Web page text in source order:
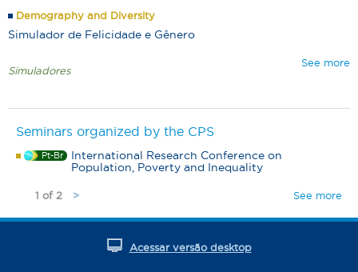
Demography and Diversity
Simulador de Felicidade e Gênero
Simuladores
See more
Seminars organized by the CPS
Pt-Br
International Research Conference on
Population, Poverty and Inequality
1 of 2 > See more
Acessar versão desktop